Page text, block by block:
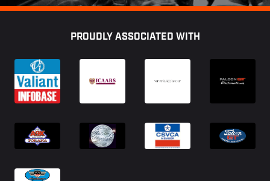
PROUDLY ASSOCIATED WITH